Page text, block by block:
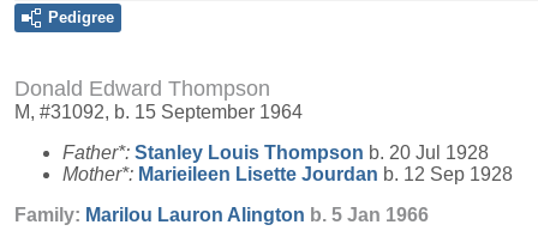
Pedigree
Donald Edward Thompson
M, #31092, b. 15 September 1964
Father*: Stanley Louis Thompson b. 20 Jul 1928
Mother*: Marieileen Lisette Jourdan b. 12 Sep 1928
Family: Marilou Lauron Alington b. 5 Jan 1966